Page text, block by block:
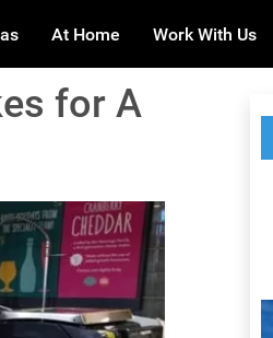
At Home Work With Us
for A